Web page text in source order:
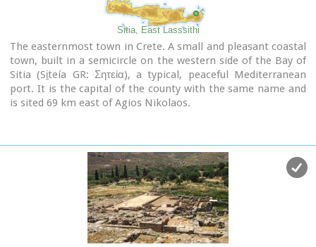
Sitia, East Lasssithi
The easternmost town in Crete. A small and pleasant coastal
town, built in a semicircle on the western side of the Bay of
Sitia (Si̱teía GR: Σητεία), a typical, peaceful Mediterranean
port. It is the capital of the county with the same name and
is sited 69 km east of Agios Nikolaos.